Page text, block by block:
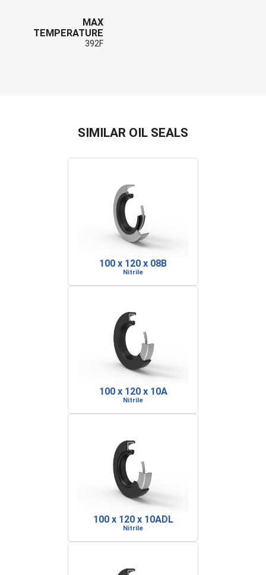
MAX
TEMPERATURE
392F
SIMILAR OIL SEALS
100 x 120 x 08B
Nitrile
100 x 120 x 10A
Nitrile
100 x 120 x 10ADL
Nitrile